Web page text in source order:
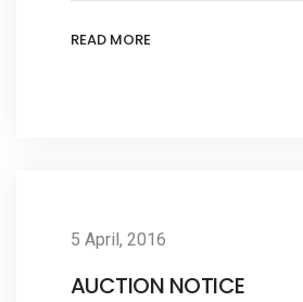
READ MORE
5 April, 2016
AUCTION NOTICE